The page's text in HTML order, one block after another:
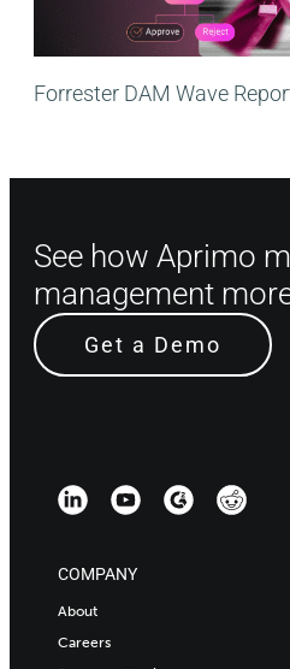
Forrester DAM Wave
See how Aprimo
management
Get a Demo
COMPANY
About
Careers